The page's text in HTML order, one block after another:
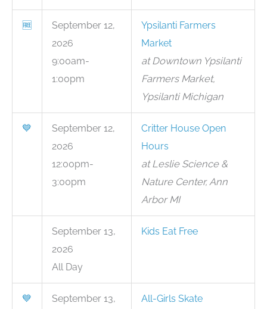
🆓
September 12,
2026
9:00am-
1:00pm
Ypsilanti Farmers
Market
at Downtown Ypsilanti
Farmers Market,
Ypsilanti Michigan
💙
September 12,
2026
12:00pm-
3:00pm
Critter House Open
Hours
at Leslie Science &
Nature Center, Ann
Arbor MI
September 13,
2026
All Day
Kids Eat Free
💙
September 13,
All-Girls Skate